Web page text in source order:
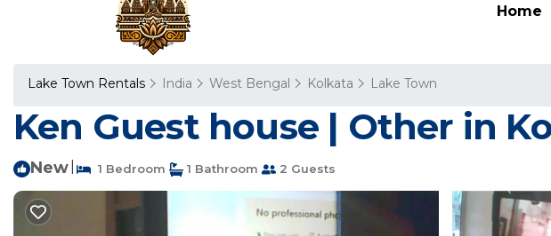
Home
Lake Town Rentals India West Bengal Kolkata Lake Town
Ken Guest house | Other in
New 1 Bedroom 1 Bathroom 2 Guests